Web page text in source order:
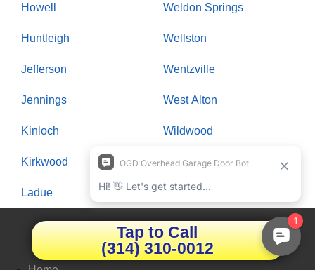
Howell
Huntleigh
Jefferson
Jennings
Kinloch
Kirkwood
Ladue
Weldon Springs
Wellston
Wentzville
West Alton
Wildwood
Winchester
Woodson Terrace
Quick LInks
Tap to Call
(314) 310-0012